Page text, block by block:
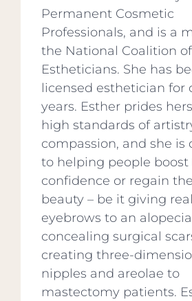
Permanent Cosmetic
Professionals, and is a
the National Coalition of
Estheticians. She has
licensed esthetician for
years. Esther prides
high standards of
compassion, and she is
to helping people
confidence or regain
beauty – be it giving
eyebrows to an
concealing surgical
creating three-
nipples and areolae to
mastectomy patients.